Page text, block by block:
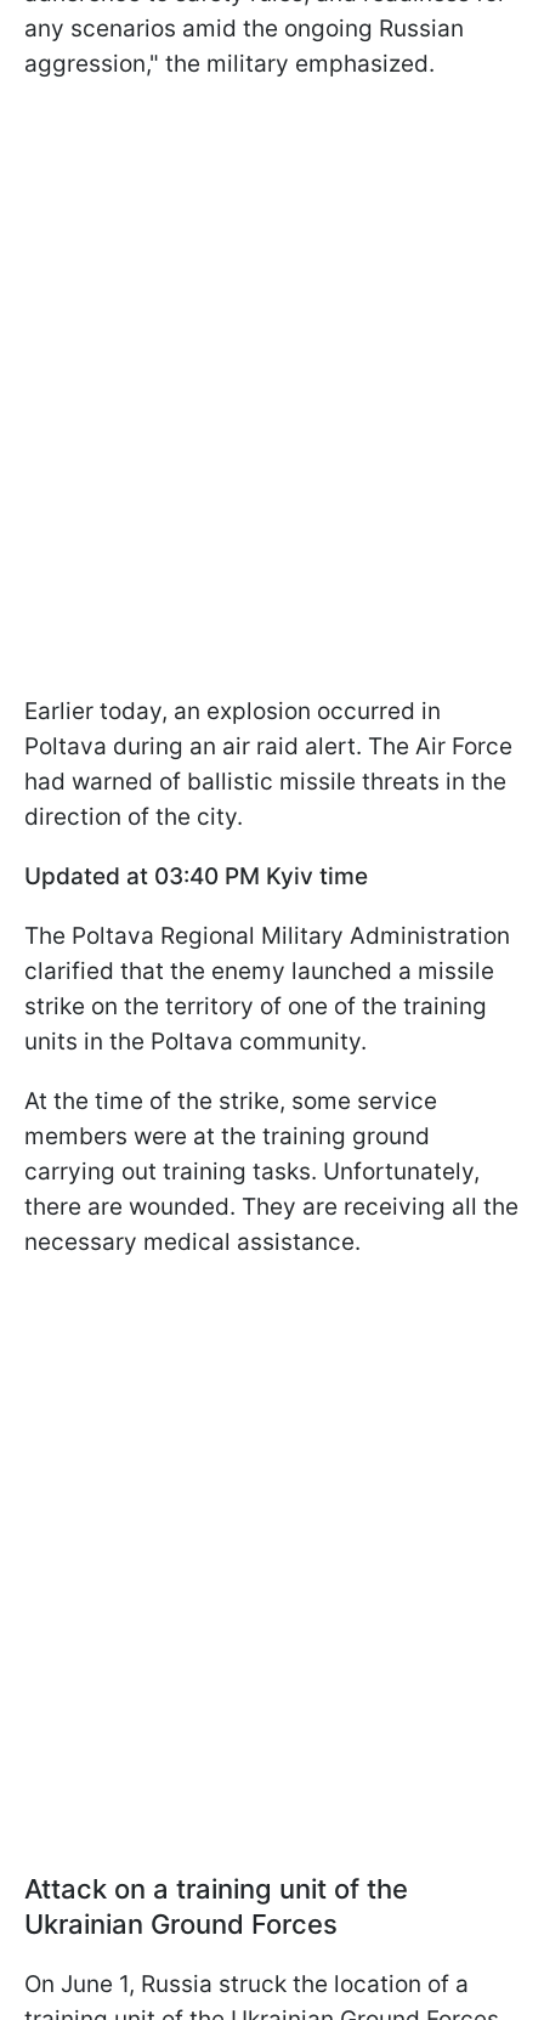
any scenarios amid the ongoing Russian
aggression," the military emphasized.
Earlier today, an explosion occurred in
Poltava during an air raid alert. The Air Force
had warned of ballistic missile threats in the
direction of the city.
Updated at 03:40 PM Kyiv time
The Poltava Regional Military Administration
clarified that the enemy launched a missile
strike on the territory of one of the training
units in the Poltava community.
At the time of the strike, some service
members were at the training ground
carrying out training tasks. Unfortunately,
there are wounded. They are receiving all the
necessary medical assistance.
Attack on a training unit of the
Ukrainian Ground Forces
On June 1, Russia struck the location of a